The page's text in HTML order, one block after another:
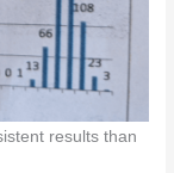
results than